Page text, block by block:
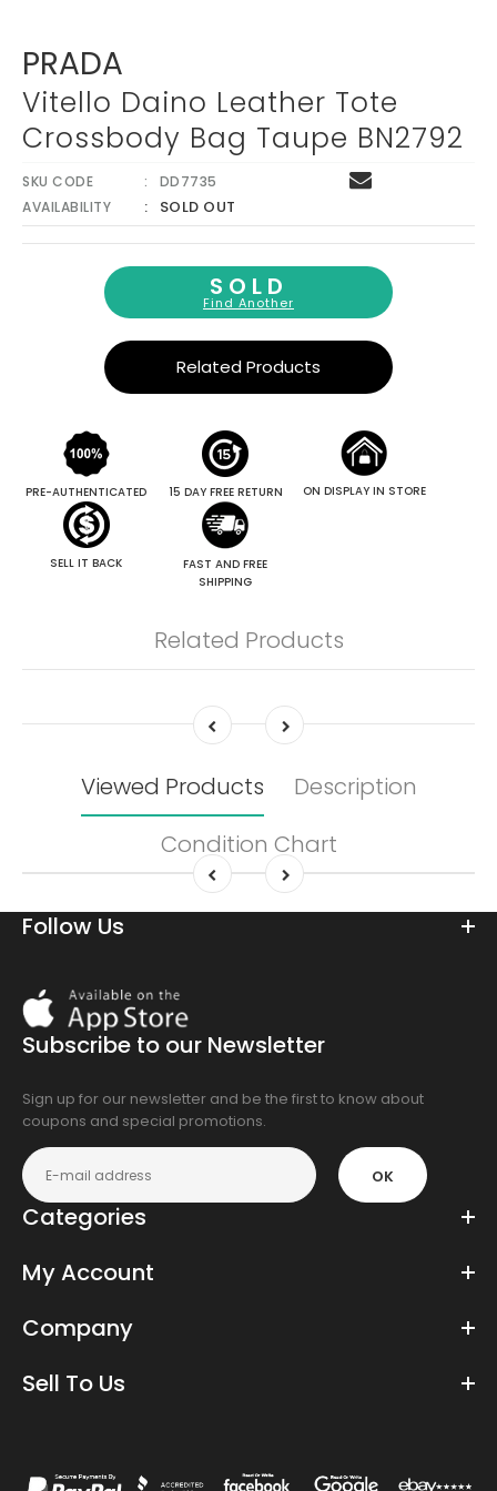
PRADA
Vitello Daino Leather Tote
Crossbody Bag Taupe BN2792
SKU CODE
DD7735
AVAILABILITY
SOLD OUT
SOLD
Find Another
Related Products
PRE-AUTHENTICATED 15 DAY FREE RETURN ON DISPLAY IN STORE
SELL IT BACK
FAST AND FREE
SHIPPING
Related Products
Viewed Products
Description
Condition Chart
Follow Us
On
the
app
Subscribe to our Newsletter
Sign up for our newsletter and be the first to know about
coupons and special promotions.
OK
Categories
My Account
Company
Sell To Us